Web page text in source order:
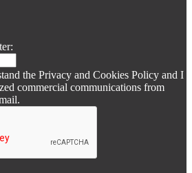
the Privacy and Cookies Policy and I
commercial communications from